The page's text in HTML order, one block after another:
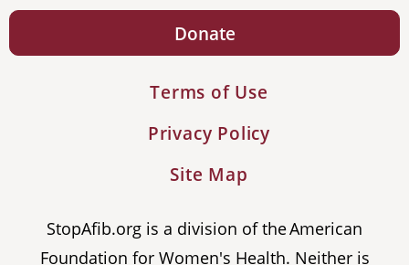
Donate
Terms of Use
Privacy Policy
Site Map
StopAfib.org is a division of the American
Foundation for Women's Health. Neither is